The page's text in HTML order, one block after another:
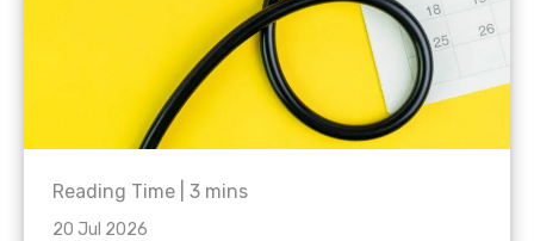
Reading Time | 3 mins
20 Jul 2026